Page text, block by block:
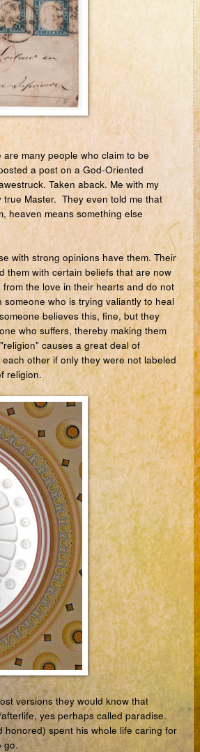
many people who claim to be
a post on a God-Oriented
Taken aback. Me with my
Master. They even told me that
heaven means something else
with strong opinions have them. Their
them with certain beliefs that are now
the love in their hearts and do not
who is trying valiantly to heal
believes this, fine, but they
who suffers, thereby making them
causes a great deal of
other if only they were not labeled
religion.
versions they would know that
yes perhaps called paradise.
honored) spent his whole life caring for
go.